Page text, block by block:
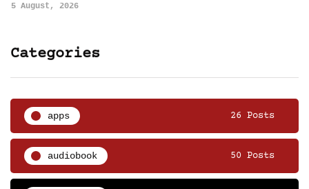
5 August, 2026
Categories
apps 26 Posts
audiobook 50 Posts